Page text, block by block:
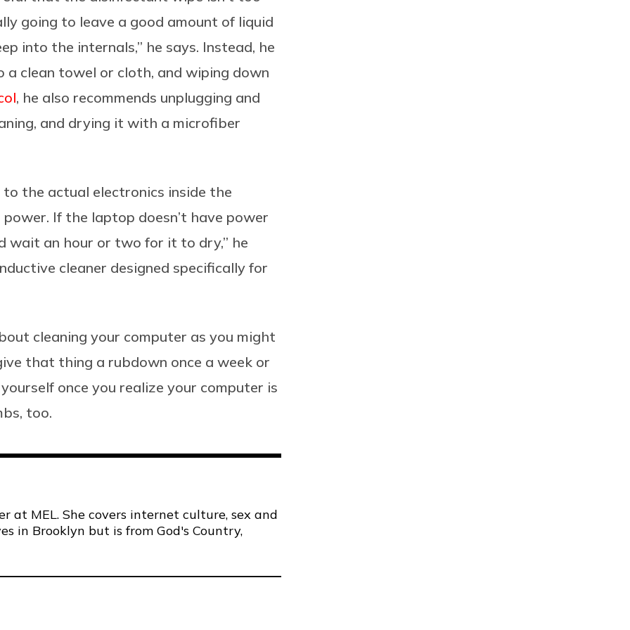
going to leave a good amount of liquid
into the internals,” he says. Instead, he
clean towel or cloth, and wiping down
, he also recommends unplugging and
and drying it with a microfiber
the actual electronics inside the
If the laptop doesn’t have power
wait an hour or two for it to dry,” he
cleaner designed specifically for
cleaning your computer as you might
that thing a rubdown once a week or
once you realize your computer is
too.
at MEL. She covers internet culture, sex and
in Brooklyn but is from God's Country,